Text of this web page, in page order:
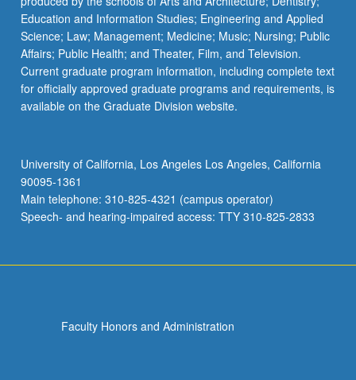
Education and Information Studies; Engineering and Applied
Science; Law; Management; Medicine; Music; Nursing; Public
Affairs; Public Health; and Theater, Film, and Television.
Current graduate program information, including complete text
for officially approved graduate programs and requirements, is
available on the Graduate Division website.
University of California, Los Angeles Los Angeles, California
90095-1361
Main telephone: 310-825-4321 (campus operator)
Speech- and hearing-impaired access: TTY 310-825-2833
Faculty Honors and Administration